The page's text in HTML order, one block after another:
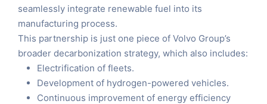
seamlessly integrate renewable fuel into its
manufacturing process.
This partnership is just one piece of Volvo Group’s
broader decarbonization strategy, which also includes:
Electrification of fleets.
Development of hydrogen-powered vehicles.
Continuous improvement of energy efficiency